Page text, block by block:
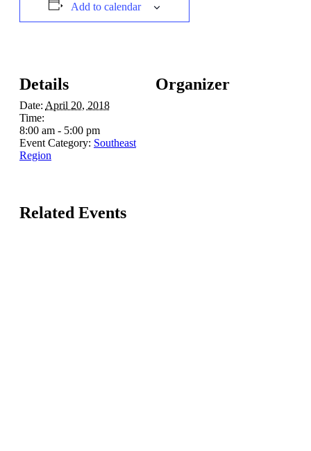
Add to calendar
Details
Date: April 20, 2018
Time:
8:00 am - 5:00 pm
Event Category: Southeast
Region
Organizer
Related Events